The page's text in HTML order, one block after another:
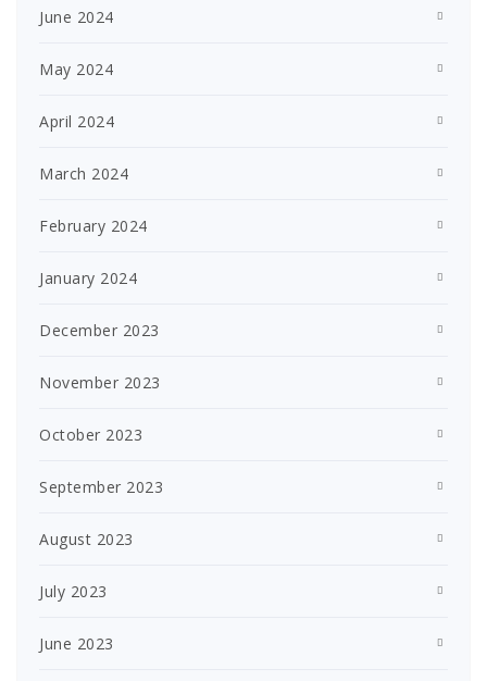
June 2024
May 2024
April 2024
March 2024
February 2024
January 2024
December 2023
November 2023
October 2023
September 2023
August 2023
July 2023
June 2023